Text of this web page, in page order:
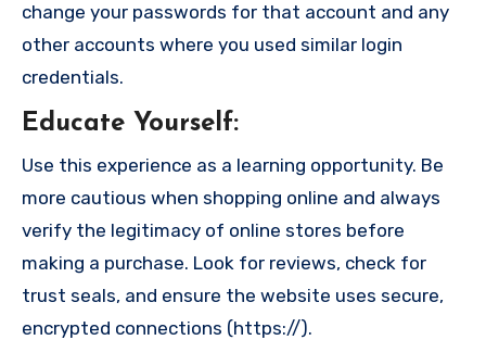
change your passwords for that account and any
other accounts where you used similar login
credentials.
Educate Yourself:
Use this experience as a learning opportunity. Be
more cautious when shopping online and always
verify the legitimacy of online stores before
making a purchase. Look for reviews, check for
trust seals, and ensure the website uses secure,
encrypted connections (https://).